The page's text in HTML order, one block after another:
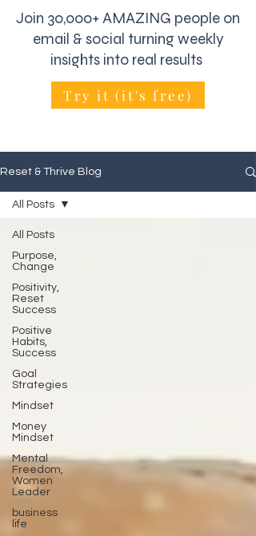
Join 30,000+ AMAZING people on
email & social turning weekly
insights into real results
Try it (it's free)
Reset & Thrive Blog
All Posts
Purpose,
Change
Positivity,
Reset
Success
Positive
Habits,
Success
Goal
Strategies
Mindset
Money
Mindset
Mental
Freedom,
Women
Leader
business
life
All Posts